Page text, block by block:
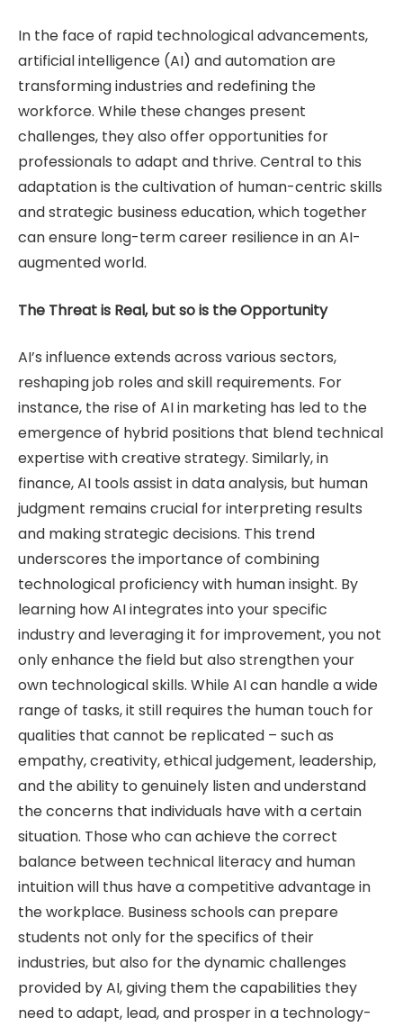
In the face of rapid technological advancements,
artificial intelligence (AI) and automation are
transforming industries and redefining the
workforce. While these changes present
challenges, they also offer opportunities for
professionals to adapt and thrive. Central to this
adaptation is the cultivation of human-centric skills
and strategic business education, which together
can ensure long-term career resilience in an AI-
augmented world.
The Threat is Real, but so is the Opportunity
AI’s influence extends across various sectors,
reshaping job roles and skill requirements. For
instance, the rise of AI in marketing has led to the
emergence of hybrid positions that blend technical
expertise with creative strategy. Similarly, in
finance, AI tools assist in data analysis, but human
judgment remains crucial for interpreting results
and making strategic decisions. This trend
underscores the importance of combining
technological proficiency with human insight. By
learning how AI integrates into your specific
industry and leveraging it for improvement, you not
only enhance the field but also strengthen your
own technological skills. While AI can handle a wide
range of tasks, it still requires the human touch for
qualities that cannot be replicated – such as
empathy, creativity, ethical judgement, leadership,
and the ability to genuinely listen and understand
the concerns that individuals have with a certain
situation. Those who can achieve the correct
balance between technical literacy and human
intuition will thus have a competitive advantage in
the workplace. Business schools can prepare
students not only for the specifics of their
industries, but also for the dynamic challenges
provided by AI, giving them the capabilities they
need to adapt, lead, and prosper in a technology-